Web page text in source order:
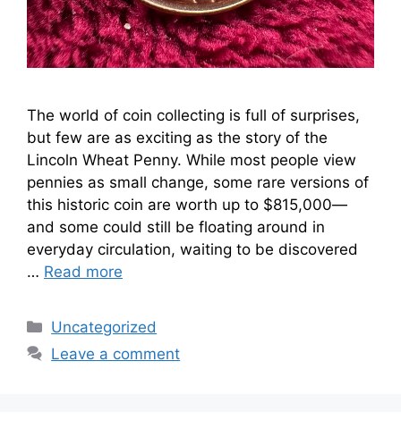
The world of coin collecting is full of surprises,
but few are as exciting as the story of the
Lincoln Wheat Penny. While most people view
pennies as small change, some rare versions of
this historic coin are worth up to $815,000—
and some could still be floating around in
everyday circulation, waiting to be discovered
… Read more
Categories
Uncategorized
Leave a comment